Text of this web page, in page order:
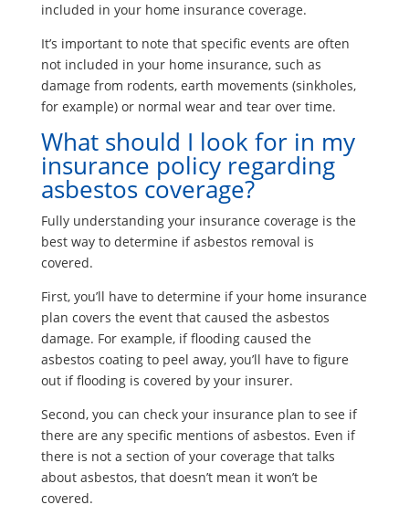
included in your home insurance coverage.
It’s important to note that specific events are often
not included in your home insurance, such as
damage from rodents, earth movements (sinkholes,
for example) or normal wear and tear over time.
What should I look for in my
insurance policy regarding
asbestos coverage?
Fully understanding your insurance coverage is the
best way to determine if asbestos removal is
covered.
First, you’ll have to determine if your home insurance
plan covers the event that caused the asbestos
damage. For example, if flooding caused the
asbestos coating to peel away, you’ll have to figure
out if flooding is covered by your insurer.
Second, you can check your insurance plan to see if
there are any specific mentions of asbestos. Even if
there is not a section of your coverage that talks
about asbestos, that doesn’t mean it won’t be
covered.